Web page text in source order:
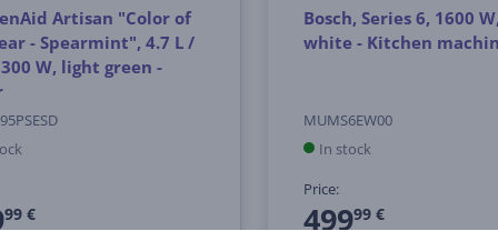
Artisan "Color of
- Spearmint", 4.7 L /
300 W, light green -
99 €
Bosch, Series 6, 1600
white - Kitchen
MUMS6EW00
In stock
Price:
49999 €